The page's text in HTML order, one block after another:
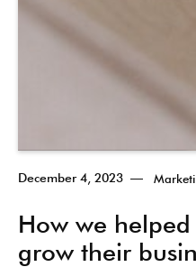
December 4, 2023 —
How we
grow their